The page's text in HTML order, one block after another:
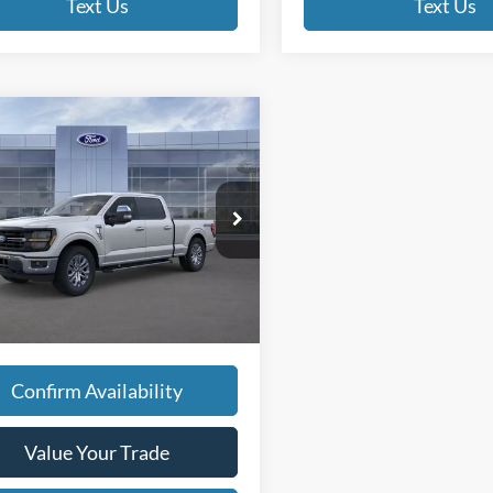
Text Us Text Us
F-150 XLT
Stock:
TT136
W3L
$67,945
FINAL PRICE:
Less
$67,665
Accessories:
$67,665
Confirm Availability
Value Your Trade
Vehicle